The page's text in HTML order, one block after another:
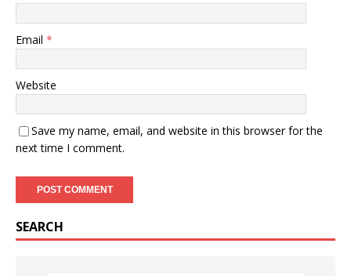
Email *
Website
Save my name, email, and website in this browser for the
next time I comment.
SEARCH